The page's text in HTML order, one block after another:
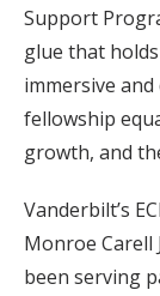
Support
glue that
immersive and
fellowship
growth, and
Vanderbilt’s
Monroe Carell
been serving